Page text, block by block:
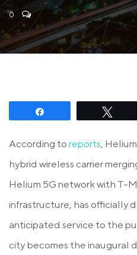
0
According to reports,
hybrid wireless carrier
Helium 5G network with T-
infrastructure, has officially
anticipated service to the
city becomes the inaugural